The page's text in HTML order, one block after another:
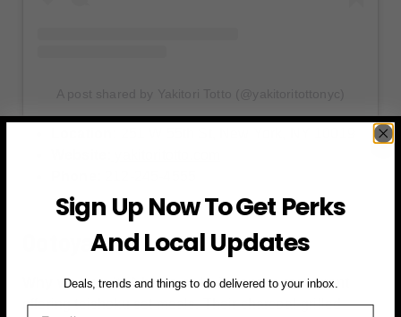
Ootoya
Why we love it:A home-style Japanese restaurant
offering teishoku set meals. Their charcoal-grilled
Sign Up Now To Get Perks
And Local Updates
Deals, trends and things to do delivered to your inbox.